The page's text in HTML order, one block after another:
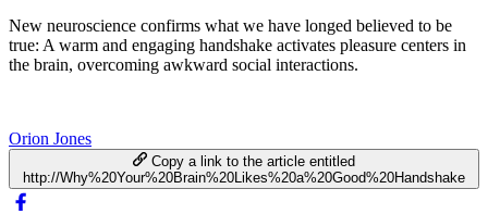
New neuroscience confirms what we have longed believed to be
true: A warm and engaging handshake activates pleasure centers in
the brain, overcoming awkward social interactions.
Orion Jones
Copy a link to the article entitled
http://Why%20Your%20Brain%20Likes%20a%20Good%20Handshake